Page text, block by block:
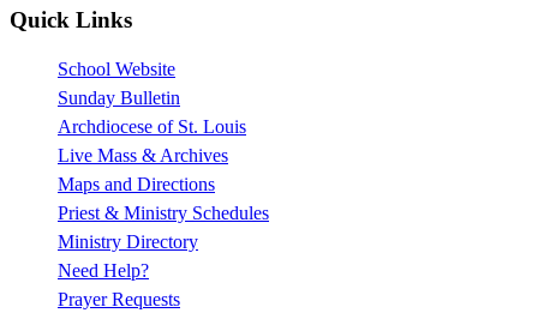
Quick Links
School Website
Sunday Bulletin
Archdiocese of St. Louis
Live Mass & Archives
Maps and Directions
Priest & Ministry Schedules
Ministry Directory
Need Help?
Prayer Requests